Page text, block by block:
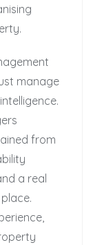
manage
from
a real